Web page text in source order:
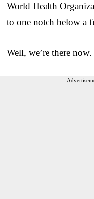
World Health
to one notch below a
Well, we’re there now.